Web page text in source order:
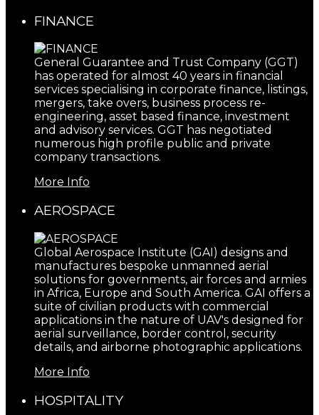
FINANCE
General Guarantee and Trust Company (GGT)
has operated for almost 40 years in financial
services specialising in corporate finance, listings,
mergers, take overs, business process re-
engineering, asset based finance, investment
and advisory services. GGT has negotiated
numerous high profile public and private
company transactions.
More Info
AEROSPACE
Global Aerospace Institute (GAI) designs and
manufactures bespoke unmanned aerial
solutions for governments, air forces and armies
in Africa, Europe and South America. GAI offers a
suite of civilian products with commercial
applications in the nature of UAV's designed for
aerial surveillance, border control, security
details, and airborne photographic applications.
More Info
HOSPITALITY